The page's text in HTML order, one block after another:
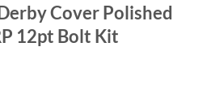
Cover Polished
12pt Bolt Kit